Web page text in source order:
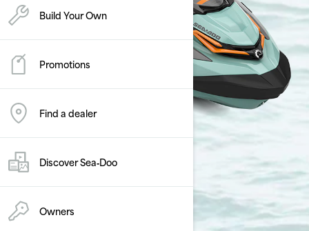
Build Your Own
Promotions
Find a dealer
Discover Sea‑Doo
Owners